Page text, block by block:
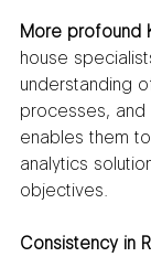
More profound
house
understanding
processes, and
enables them
analytics
objectives.
Consistency in